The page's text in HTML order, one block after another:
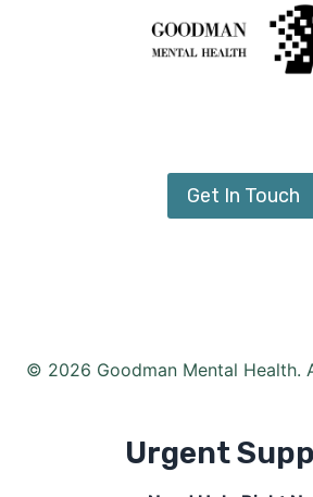
Get In Touch
© 2026 Goodman Mental Health.
Urgent